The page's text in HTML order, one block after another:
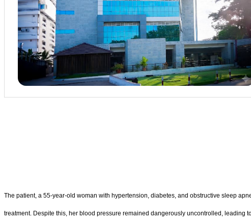
The patient, a 55-year-old woman with hypertension, diabetes, and obstructive sleep
treatment. Despite this, her blood pressure remained dangerously uncontrolled, leading